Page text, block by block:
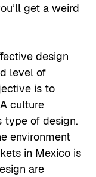
get a weird
design
level of
is to
culture
type of design.
environment
in Mexico is
are